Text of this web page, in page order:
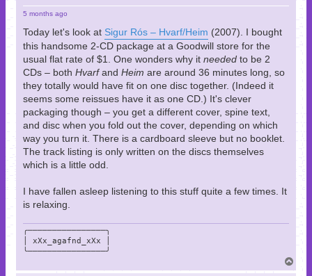
5 months ago
Today let's look at Sigur Rós – Hvarf/Heim (2007). I bought
this handsome 2-CD package at a Goodwill store for the
usual flat rate of $1. One wonders why it needed to be 2
CDs – both Hvarfand Heim are around 36 minutes long, so
they totally would have fit on one disc together. (Indeed it
seems some reissues have it as one CD.) It's clever
packaging though – you get a different cover, spine text,
and disc when you fold out the cover, depending on which
way you turn it. There is a cardboard sleeve but no booklet.
The track listing is only written on the discs themselves
which is a little odd.
I have fallen asleep listening to this stuff quite a few times. It
is relaxing.
╭────────────────╮
│ xXx_agafnd_xXx │
╰────────────────╯
o